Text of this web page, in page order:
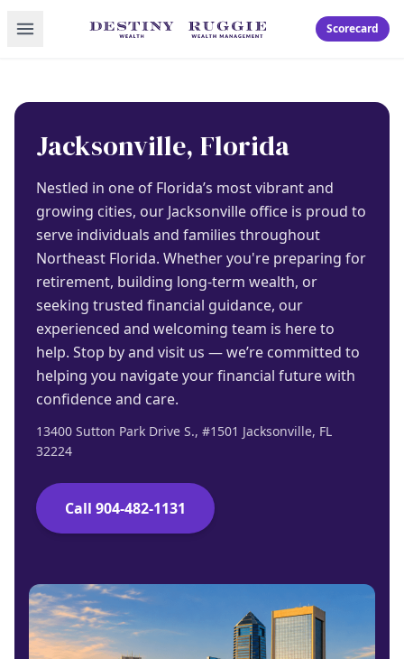
Toggle menu Scorecard
Jacksonville, Florida
Nestled in one of Florida’s most vibrant and
growing cities, our Jacksonville office is proud to
serve individuals and families throughout
Northeast Florida. Whether you're preparing for
retirement, building long-term wealth, or
seeking trusted financial guidance, our
experienced and welcoming team is here to
help. Stop by and visit us — we’re committed to
helping you navigate your financial future with
confidence and care.
13400 Sutton Park Drive S., #1501 Jacksonville, FL
32224
Call 904-482-1131